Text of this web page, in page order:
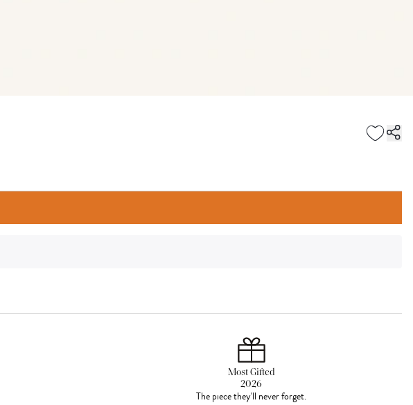
Most Gifted
2026
The piece they'll never forget.